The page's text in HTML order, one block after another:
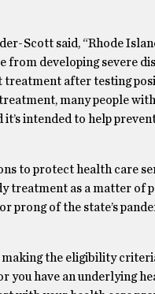
Scott said, “Rhode
developing severe
treatment after testing
many people
intended to help
to protect health care
treatment as a matter of
of the state’s
making the eligibility
you have an underlying